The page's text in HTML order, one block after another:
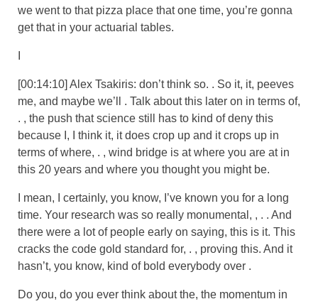
we went to that pizza place that one time, you’re gonna
get that in your actuarial tables.
[00:14:10] Alex Tsakiris: don’t think so. . So it, it, peeves
me, and maybe we’ll . Talk about this later on in terms of,
. , the push that science still has to kind of deny this
because I, I think it, it does crop up and it crops up in
terms of where, . , wind bridge is at where you are at in
this 20 years and where you thought you might be.
I mean, I certainly, you know, I’ve known you for a long
time. Your research was so really monumental, , . . And
there were a lot of people early on saying, this is it. This
cracks the code gold standard for, . , proving this. And it
hasn’t, you know, kind of bold everybody over .
Do you, do you ever think about the, the momentum in